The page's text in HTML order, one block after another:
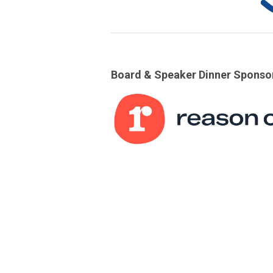
Board & Speaker Dinner